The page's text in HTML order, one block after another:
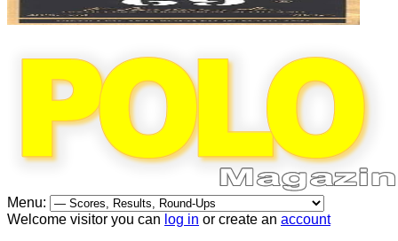
Menu:
Welcome visitor you can log in or create an account